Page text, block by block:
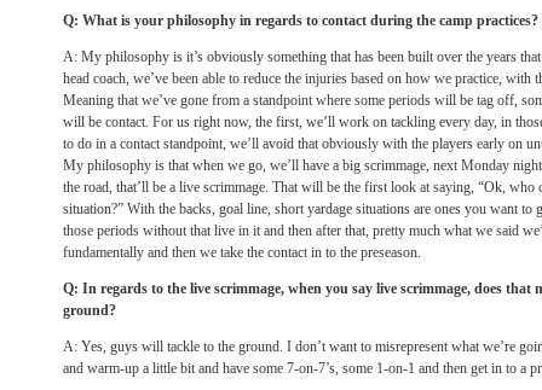
Q: What is your philosophy in regards to contact during the camp practices?
A: My philosophy is it’s obviously something that has been built over the years
head coach, we’ve been able to reduce the injuries based on how we practice, with
Meaning that we’ve gone from a standpoint where some periods will be tag off,
will be contact. For us right now, the first, we’ll work on tackling every day, in
to do in a contact standpoint, we’ll avoid that obviously with the players early on
My philosophy is that when we go, we’ll have a big scrimmage, next Monday
the road, that’ll be a live scrimmage. That will be the first look at saying, “Ok, who
situation?” With the backs, goal line, short yardage situations are ones you want
those periods without that live in it and then after that, pretty much what we said
fundamentally and then we take the contact in to the preseason.
Q: In regards to the live scrimmage, when you say live scrimmage, does that
ground?
A: Yes, guys will tackle to the ground. I don’t want to misrepresent what we’re
and warm-up a little bit and have some 7-on-7’s, some 1-on-1 and then get in to a